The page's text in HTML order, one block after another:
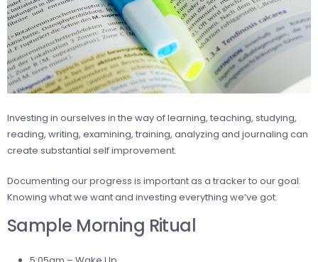
Investing in ourselves in the way of learning, teaching, studying,
reading, writing, examining, training, analyzing and journaling can
create substantial self improvement.
Documenting our progress is important as a tracker to our goal.
Knowing what we want and investing everything we’ve got.
Sample Morning Ritual